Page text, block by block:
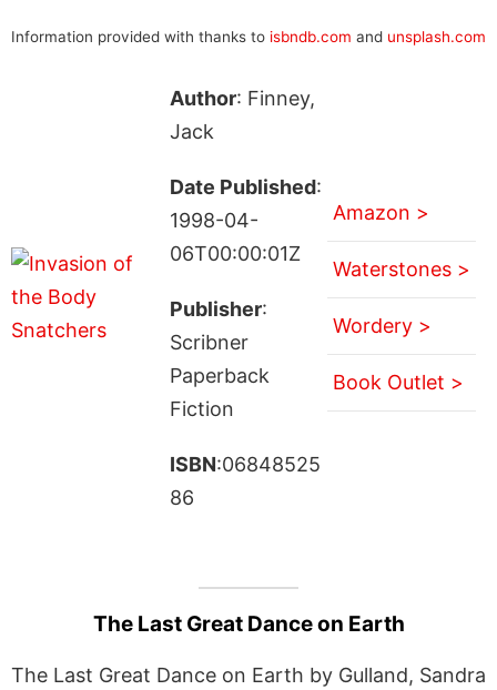
Information provided with thanks to isbndb.com and unsplash.com
Author: Finney,
Jack
Date Published:
1998-04-
06T00:00:01Z
Publisher:
Scribner
Paperback
Fiction
ISBN:06848525
86
Amazon >
Waterstones >
Wordery >
Book Outlet >
The Last Great Dance on Earth
The Last Great Dance on Earth by Gulland, Sandra